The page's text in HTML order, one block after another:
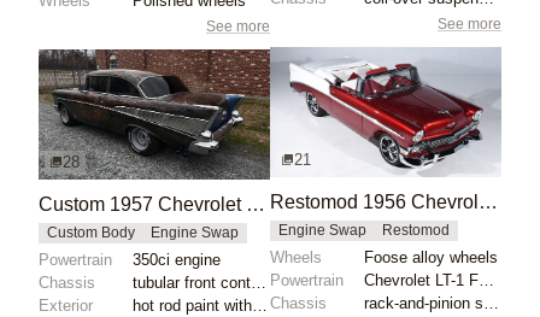
See more
28
Custom 1957 Chevrolet Bel Air with 350ci Engine
Custom Body Engine Swap
Powertrain
350ci engine
Chassis
Exterior
See more
21
Restomod 1956 Chevrolet Bel Air Convertible
Engine Swap Restomod
Wheels
Foose alloy wheels
Powertrain
Chassis